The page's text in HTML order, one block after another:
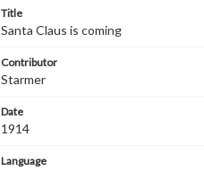
Title
Santa Claus is coming
Contributor
Starmer
Date
1914
Language